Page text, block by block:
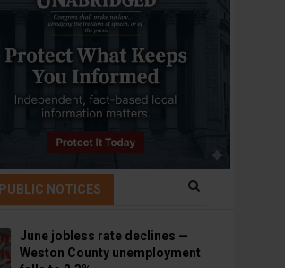
PUBLIC NOTICES
June jobless rate declines —
Weston County unemployment